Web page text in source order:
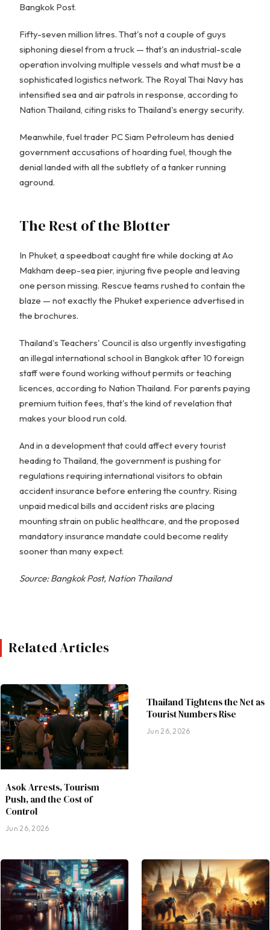
Bangkok Post.
Fifty-seven million litres. That's not a couple of guys
siphoning diesel from a truck — that's an industrial-scale
operation involving multiple vessels and what must be a
sophisticated logistics network. The Royal Thai Navy has
intensified sea and air patrols in response, according to
Nation Thailand, citing risks to Thailand's energy security.
Meanwhile, fuel trader PC Siam Petroleum has denied
government accusations of hoarding fuel, though the
denial landed with all the subtlety of a tanker running
aground.
The Rest of the Blotter
In Phuket, a speedboat caught fire while docking at Ao
Makham deep-sea pier, injuring five people and leaving
one person missing. Rescue teams rushed to contain the
blaze — not exactly the Phuket experience advertised in
the brochures.
Thailand's Teachers' Council is also urgently investigating
an illegal international school in Bangkok after 10 foreign
staff were found working without permits or teaching
licences, according to Nation Thailand. For parents paying
premium tuition fees, that's the kind of revelation that
makes your blood run cold.
And in a development that could affect every tourist
heading to Thailand, the government is pushing for
regulations requiring international visitors to obtain
accident insurance before entering the country. Rising
unpaid medical bills and accident risks are placing
mounting strain on public healthcare, and the proposed
mandatory insurance mandate could become reality
sooner than many expect.
Source: Bangkok Post, Nation Thailand
Related Articles
Asok Arrests, Tourism
Push, and the Cost of
Control
Jun 26, 2026
Thailand Tightens the Net as
Tourist Numbers Rise
Jun 26, 2026